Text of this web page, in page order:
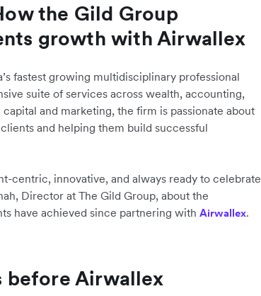
the Gild Group
growth with Airwallex
fastest growing multidisciplinary professional
suite of services across wealth, accounting,
and marketing, the firm is passionate about
and helping them build successful
centric, innovative, and always ready to celebrate
Director at The Gild Group, about the
have achieved since partnering with Airwallex.
before Airwallex